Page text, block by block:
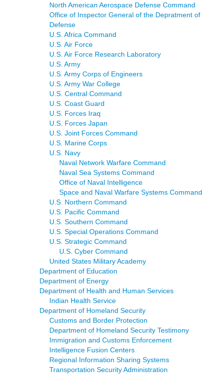
North American Aerospace Defense Command
Office of Inspector General of the Depratment of
Defense
U.S. Africa Command
U.S. Air Force
U.S. Air Force Research Laboratory
U.S. Army
U.S. Army Corps of Engineers
U.S. Army War College
U.S. Central Command
U.S. Coast Guard
U.S. Forces Iraq
U.S. Forces Japan
U.S. Joint Forces Command
U.S. Marine Corps
U.S. Navy
Naval Network Warfare Command
Naval Sea Systems Command
Office of Naval Intelligence
Space and Naval Warfare Systems Command
U.S. Northern Command
U.S. Pacific Command
U.S. Southern Command
U.S. Special Operations Command
U.S. Strategic Command
U.S. Cyber Command
United States Military Academy
Department of Education
Department of Energy
Department of Health and Human Services
Indian Health Service
Department of Homeland Security
Customs and Border Protection
Department of Homeland Security Testimony
Immigration and Customs Enforcement
Intelligence Fusion Centers
Regional Information Sharing Systems
Transportation Security Administration